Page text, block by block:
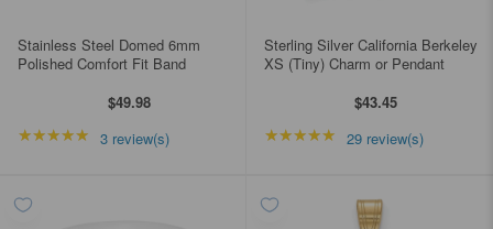
Stainless Steel Domed 6mm
Polished Comfort Fit Band
$49.98
★★★★★ Rating: 5 out of 5 stars
3 review(s)
Sterling Silver California Berkeley
XS (Tiny) Charm or Pendant
$43.45
★★★★★ Rating: 4.96552 out
29 review(s)